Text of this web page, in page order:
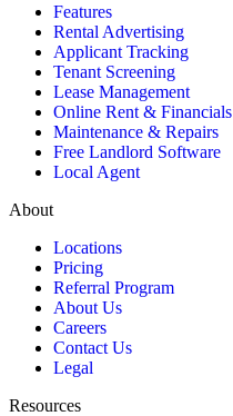
Features
Rental Advertising
Applicant Tracking
Tenant Screening
Lease Management
Online Rent & Financials
Maintenance & Repairs
Free Landlord Software
Local Agent
About
Locations
Pricing
Referral Program
About Us
Careers
Contact Us
Legal
Resources